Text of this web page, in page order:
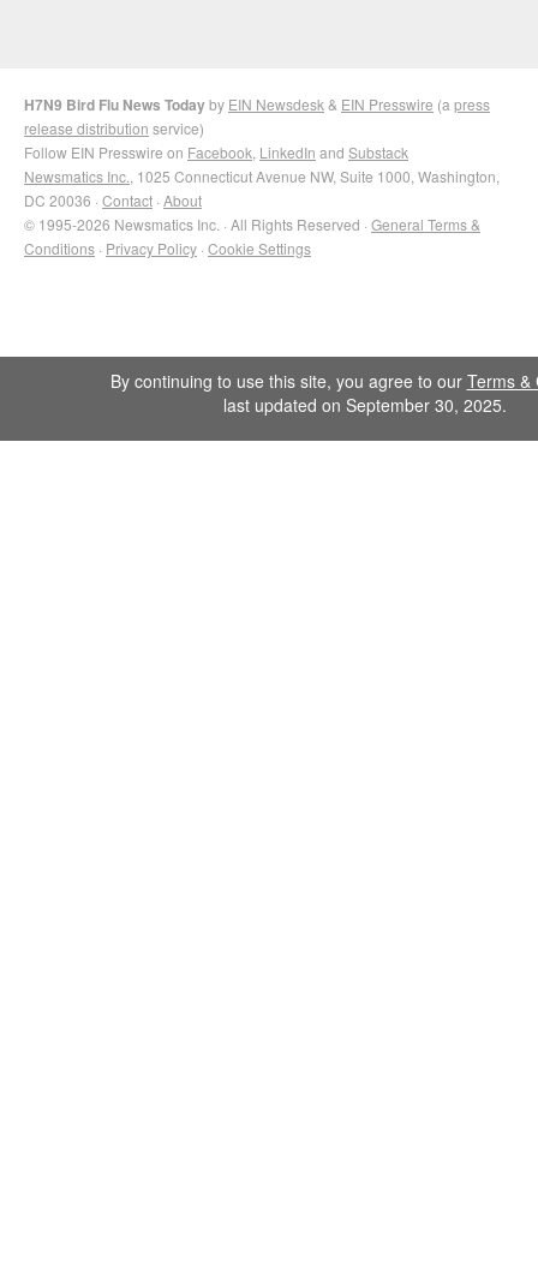
H7N9 Bird Flu News Todayby EIN Newsdesk & EIN Presswire (a press
release distribution service)
Follow EIN Presswire on Facebook LinkedIn and Substack
Newsmatics Inc. , 1025 Connecticut Avenue NW, Suite 1000, Washington,
DC 20036 · Contact · About
© 1995-2026 Newsmatics Inc. · All Rights Reserved · General Terms &
Conditions · Privacy Policy · Cookie Settings
By continuing to use this site, you agree to our Terms &
last updated on September 30, 2025.